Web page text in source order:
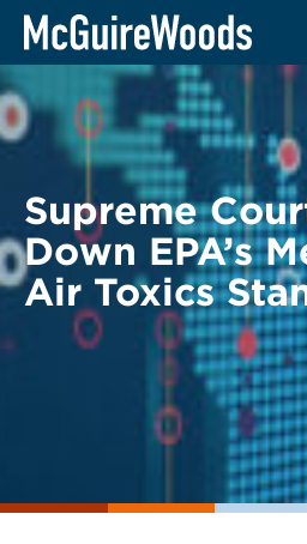
Skip
content
BACK TO LEGAL ALERTS
Supreme
Down EPA’s
Air Toxics